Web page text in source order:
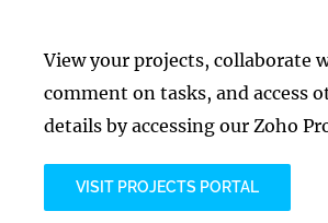
View your projects, collaborate
comment on tasks, and access
details by accessing our Zoho
VISIT PROJECTS PORTAL